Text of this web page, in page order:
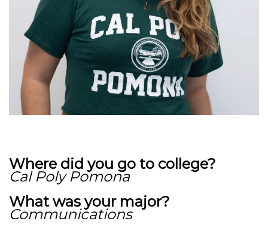
Where did you go to college?
Cal Poly Pomona
What was your major?
Communications